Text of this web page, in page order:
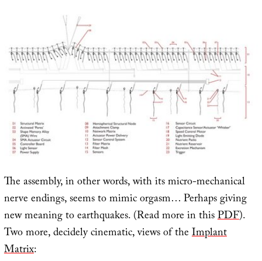
The assembly, in other words, with its micro-mechanical
nerve endings, seems to mimic orgasm… Perhaps giving
new meaning to earthquakes. (Read more in thisPDF).
Two more, decidely cinematic, views of theImplant
Matrix: